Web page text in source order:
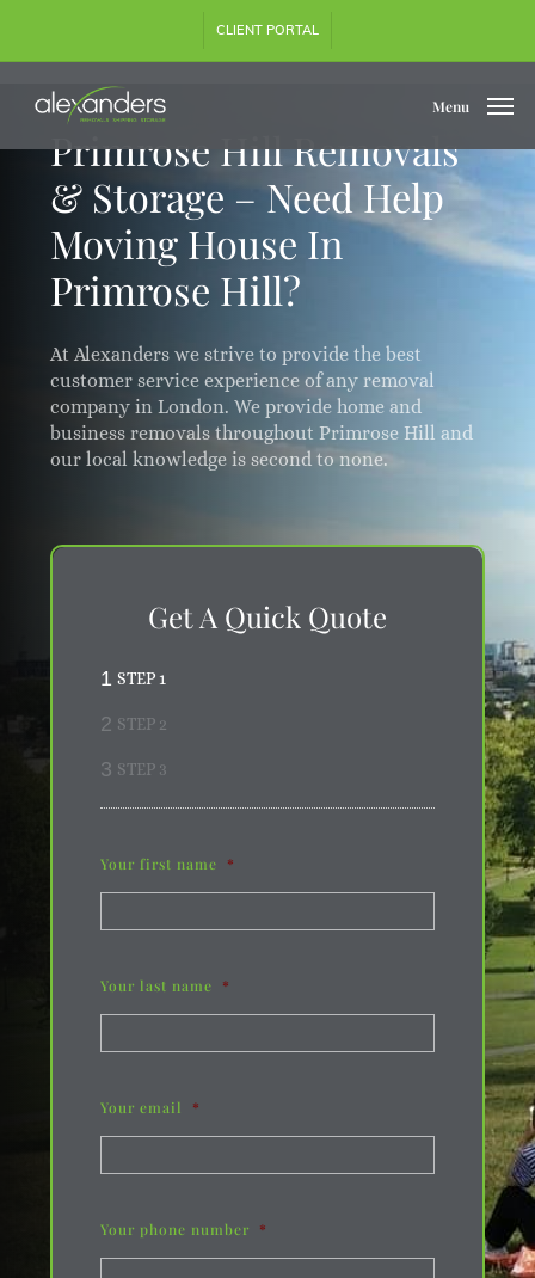
main
content
CLIENT PORTAL
Menu
Primrose Hill Removals
& Storage – Need Help
Moving House In
Primrose Hill?
At Alexanders we strive to provide the best
customer service experience of any removal
company in London. We provide home and
business removals throughout Primrose Hill and
our local knowledge is second to none.
Get A Quick Quote
1 STEP 1
2 STEP 2
3 STEP 3
Your first name *
Your last name *
Your email *
Your phone number *